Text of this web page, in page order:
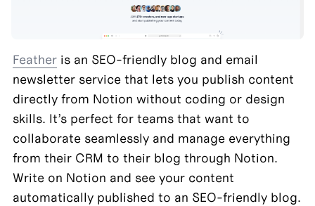
Feather is an SEO-friendly blog and email
newsletter service that lets you publish content
directly from Notion without coding or design
skills. It’s perfect for teams that want to
collaborate seamlessly and manage everything
from their CRM to their blog through Notion.
Write on Notion and see your content
automatically published to an SEO-friendly blog.